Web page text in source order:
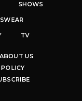
SHOWS
TV
ABOUT US